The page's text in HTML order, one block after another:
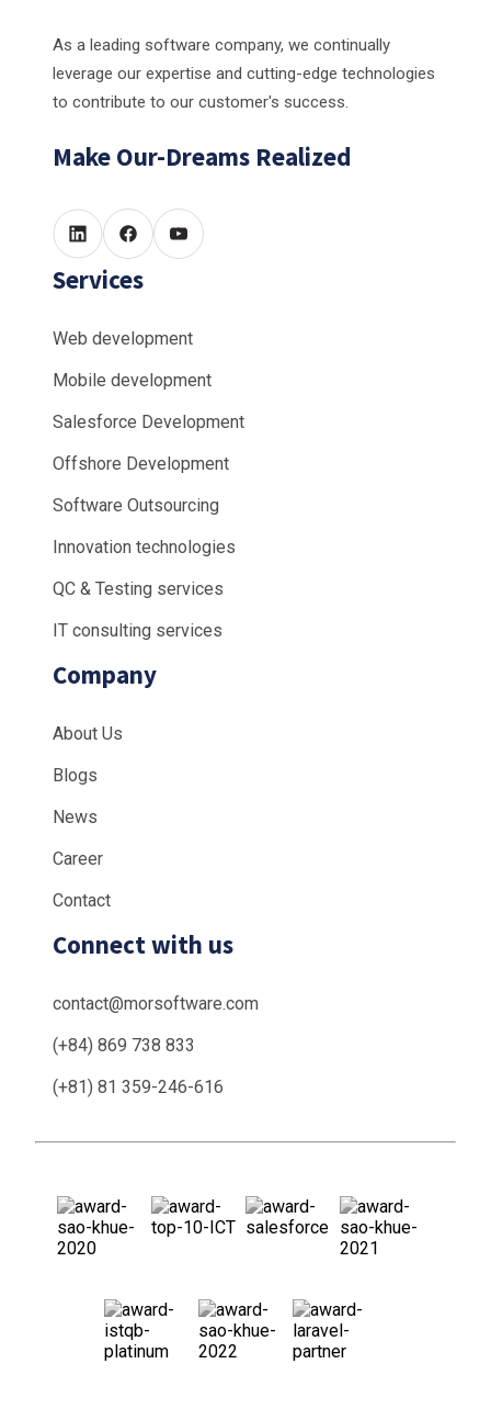
As a leading software company, we continually
leverage our expertise and cutting-edge technologies
to contribute to our customer's success.
Make Our-Dreams Realized
Services
Web development
Mobile development
Salesforce Development
Offshore Development
Software Outsourcing
Innovation technologies
QC & Testing services
IT consulting services
Company
About Us
Blogs
News
Career
Contact
Connect with us
contact@morsoftware.com
(+84) 869 738 833
(+81) 81 359-246-616